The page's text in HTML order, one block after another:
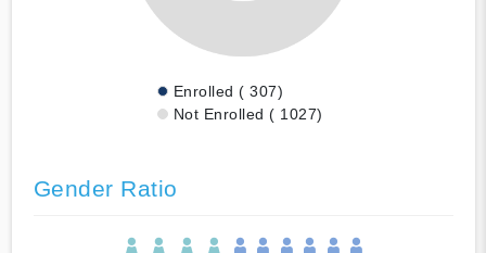
Enrolled ( 307)
Not Enrolled ( 1027)
Gender Ratio